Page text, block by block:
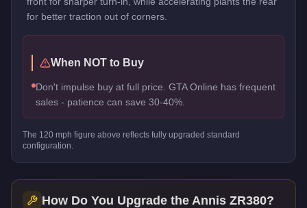
for better traction out of corners.
When NOT to Buy
Don't impulse buy at full price. GTA Online has frequent
sales - patience can save 30-40%.
The 120 mph figure above reflects fully upgraded standard
configuration.
How Do You Upgrade the Annis ZR380?